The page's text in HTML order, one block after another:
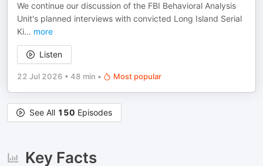
We continue our discussion of the FBI Behavioral Analysis
Unit's planned interviews with convicted Long Island Serial
Ki... more
Listen
22 Jul 2026 • 48 min • Most popular
See All 150 Episodes
Key Facts